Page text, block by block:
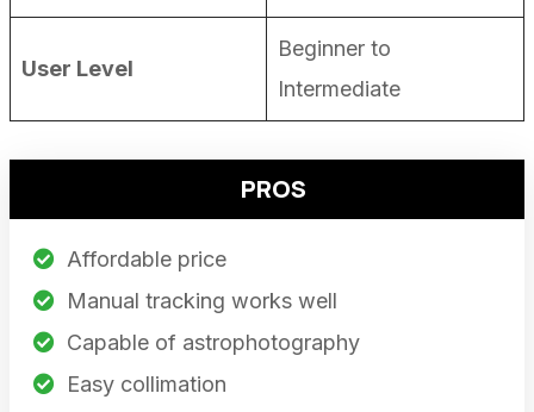
User Level
Beginner to
Intermediate
PROS
Affordable price
Manual tracking works well
Capable of astrophotography
Easy collimation